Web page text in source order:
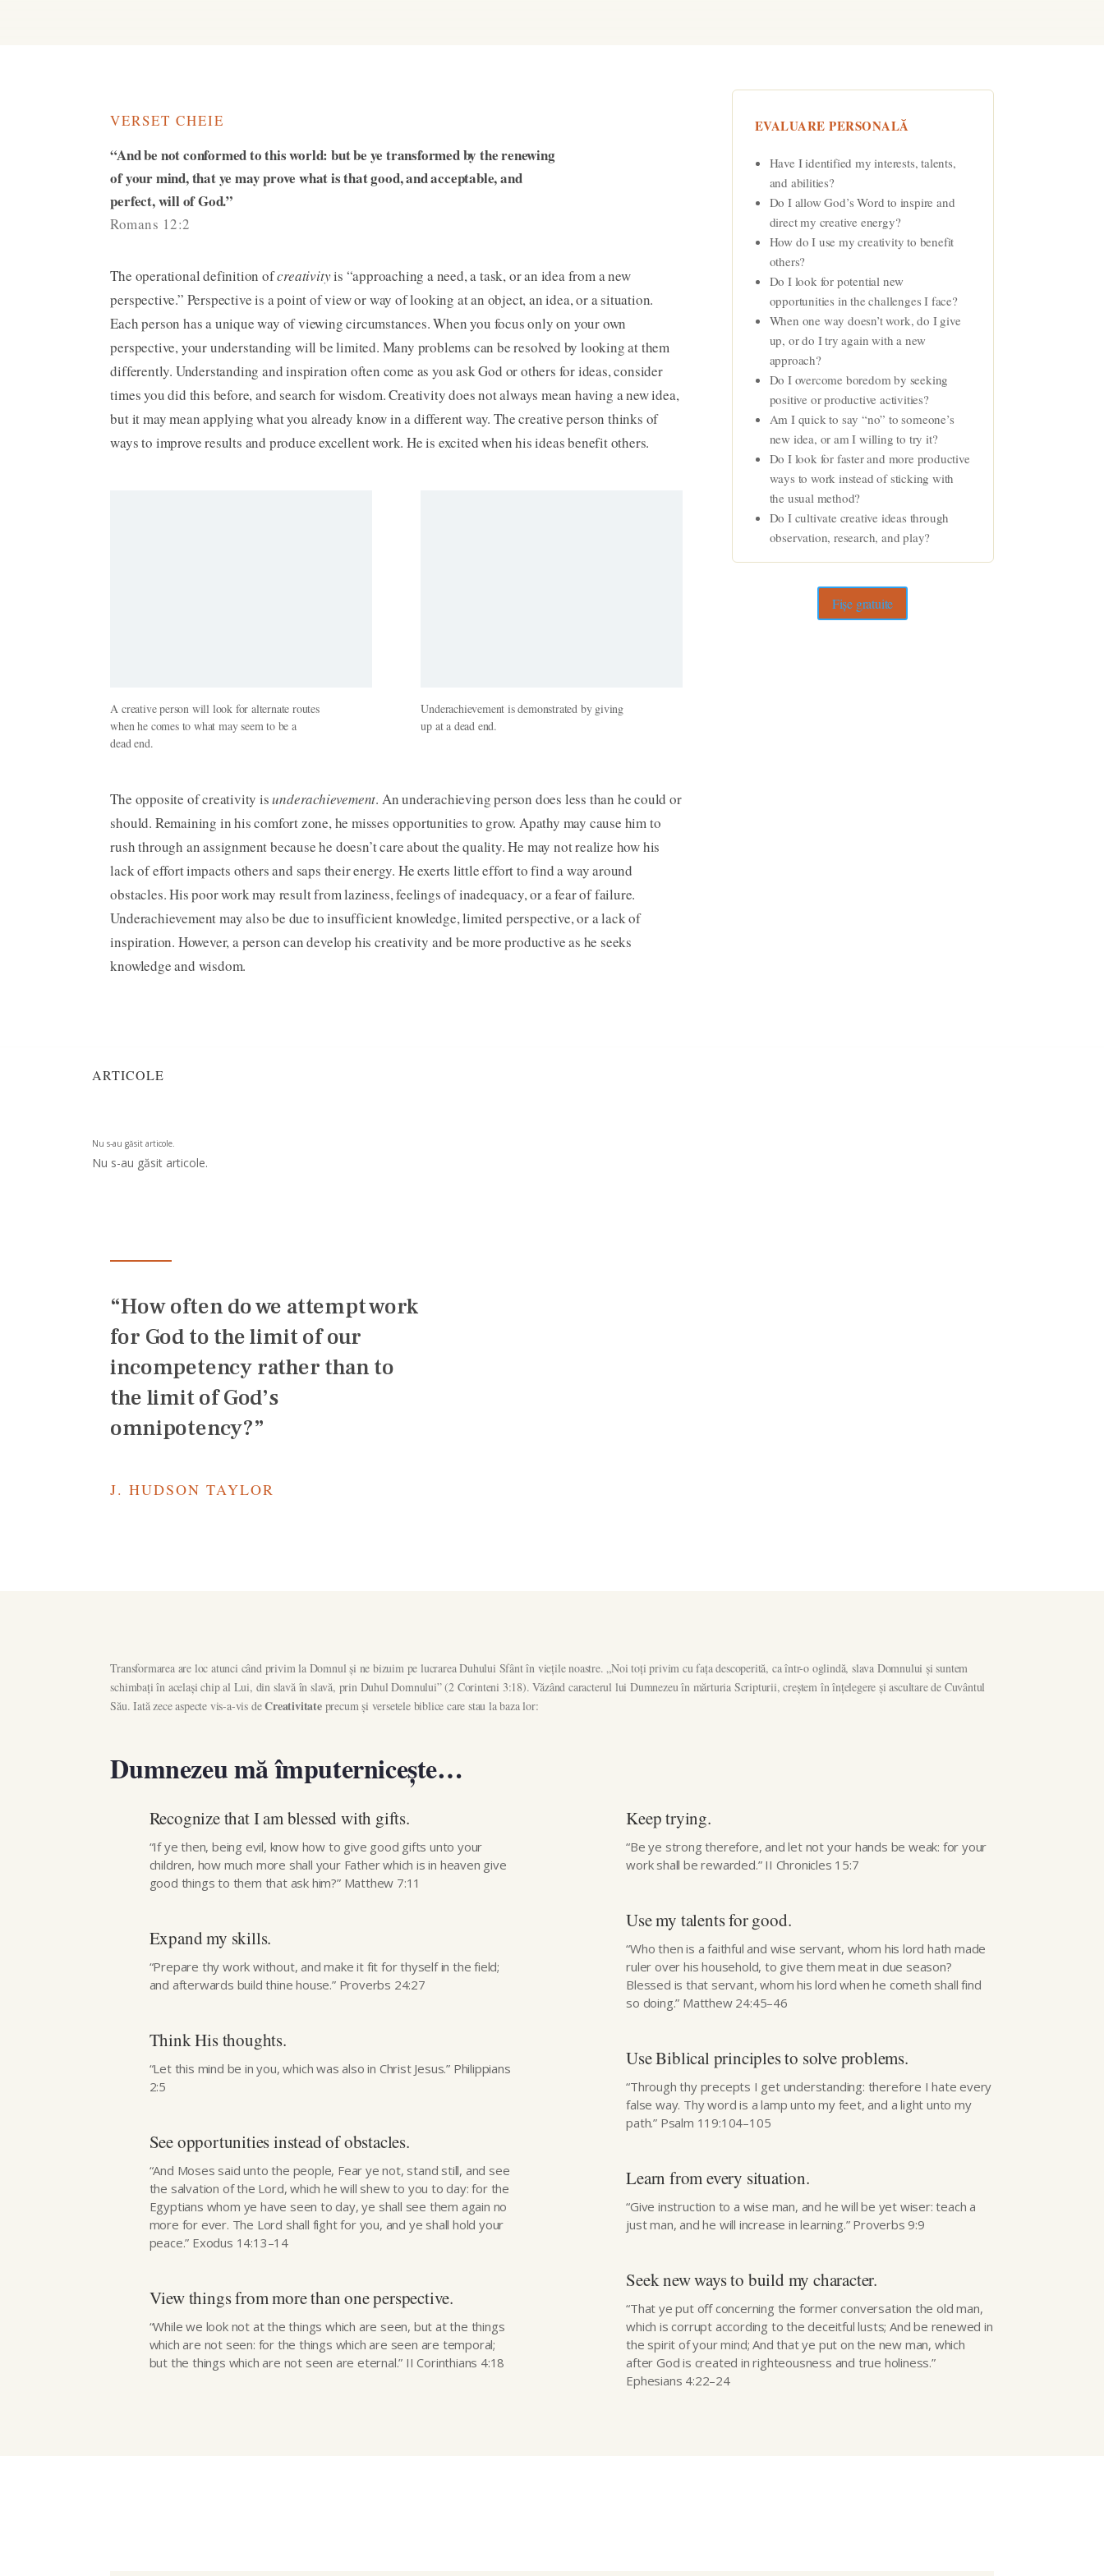
VERSET CHEIE
“And be not conformed to this world: but be ye transformed by the renewing
of your mind, that ye may prove what is that good, and acceptable, and
perfect, will of God.”
Romans 12:2
The operational definition ofcreativityis “approaching a need, a task, or an idea from a new
perspective.” Perspective is a point of view or way of looking at an object, an idea, or a situation.
Each person has a unique way of viewing circumstances. When you focus only on your own
perspective, your understanding will be limited. Many problems can be resolved by looking at them
differently. Understanding and inspiration often come as you ask God or others for ideas, consider
times you did this before, and search for wisdom. Creativity does not always mean having a new idea,
but it may mean applying what you already know in a different way. The creative person thinks of
ways to improve results and produce excellent work. He is excited when his ideas benefit others.
A creative person will look for alternate routes
when he comes to what may seem to be a
dead end.
Underachievement is demonstrated by giving
up at a dead end.
The opposite of creativity isunderachievement. An under­achieving person does less than he could or
should. Remaining in his comfort zone, he misses opportunities to grow. Apathy may cause him to
rush through an assignment because he doesn’t care about the quality. He may not realize how his
lack of effort impacts others and saps their energy. He exerts little effort to find a way around
obstacles. His poor work may result from laziness, feelings of inadequacy, or a fear of failure.
Underachievement may also be due to insufficient knowledge, limited perspective, or a lack of
inspiration. However, a person can develop his creativity and be more productive as he seeks
knowledge and wisdom.
EVALUARE PERSONALĂ
Have I identified my interests, talents,
and abilities?
Do I allow God’s Word to inspire and
direct my creative energy?
How do I use my creativity to benefit
others?
Do I look for potential new
opportunities in the challenges I face?
When one way doesn’t work, do I give
up, or do I try again with a new
approach?
Do I overcome boredom by seeking
positive or productive activities?
Am I quick to say “no” to someone’s
new idea, or am I willing to try it?
Do I look for faster and more productive
ways to work instead of sticking with
the usual method?
Do I cultivate creative ideas through
observation, research, and play?
Fișe gratuite
ARTICOLE
Nu s-au găsit articole.
Nu s-au găsit articole.
“How often do we attempt work
for God to the limit of our
incompetency rather than to
the limit of God’s
omnipotency?”
J. HUDSON TAYLOR
Transformarea are loc atunci când privim la Domnul și ne bizuim pe lucrarea Duhului Sfânt în viețile noastre. „Noi toți privim cu fața descoperită, ca într-o oglindă, slava Domnului și suntem
schimbați în același chip al Lui, din slavă în slavă, prin Duhul Domnului” (2 Corinteni 3:18). Văzând caracterul lui Dumnezeu în mărturia Scripturii, creștem în înțelegere și ascultare de Cuvântul
Său. Iată zece aspecte vis-a-vis deCreativitateprecum și versetele biblice care stau la baza lor:
Dumnezeu mă împuternicește…
Recognize that I am blessed with gifts.
“If ye then, being evil, know how to give good gifts unto your
children, how much more shall your Father which is in heaven give
good things to them that ask him?” Matthew 7:11
Expand my skills.
“Prepare thy work without, and make it fit for thyself in the field;
and afterwards build thine house.” Proverbs 24:27
Think His thoughts.
“Let this mind be in you, which was also in Christ Jesus.” Philippians
2:5
See opportunities instead of obstacles.
“And Moses said unto the people, Fear ye not, stand still, and see
the salvation of the Lord, which he will shew to you to day: for the
Egyptians whom ye have seen to day, ye shall see them again no
more for ever. The Lord shall fight for you, and ye shall hold your
peace.” Exodus 14:13–14
View things from more than one perspective.
“While we look not at the things which are seen, but at the things
which are not seen: for the things which are seen are temporal;
but the things which are not seen are eternal.” II Corinthians 4:18
Keep trying.
“Be ye strong therefore, and let not your hands be weak: for your
work shall be rewarded.” II Chronicles 15:7
Use my talents for good.
“Who then is a faithful and wise servant, whom his lord hath made
ruler over his household, to give them meat in due season?
Blessed is that servant, whom his lord when he cometh shall find
so doing.” Matthew 24:45–46
Use Biblical principles to solve problems.
“Through thy precepts I get understanding: therefore I hate every
false way. Thy word is a lamp unto my feet, and a light unto my
path.” Psalm 119:104–105
Learn from every situation.
“Give instruction to a wise man, and he will be yet wiser: teach a
just man, and he will increase in learning.” Proverbs 9:9
Seek new ways to build my character.
“That ye put off concerning the former conversation the old man,
which is corrupt according to the deceitful lusts; And be renewed in
the spirit of your mind; And that ye put on the new man, which
after God is created in righteousness and true holiness.”
Ephesians 4:22–24